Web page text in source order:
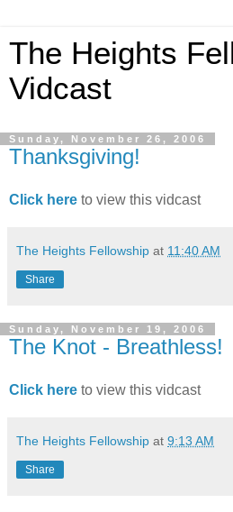
The Heights
Vidcast
Sunday, November 26, 2006
Thanksgiving!
Click here to view this vidcast
The Heights Fellowship at 11:40 AM
Share
Sunday, November 19, 2006
The Knot - Breathless!
Click here to view this vidcast
The Heights Fellowship at 9:13 AM
Share